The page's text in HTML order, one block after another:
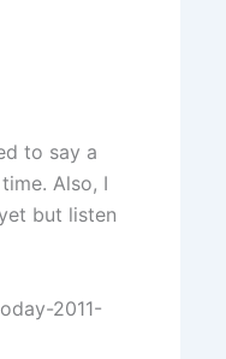
to say a
Also, I
but listen
2011-